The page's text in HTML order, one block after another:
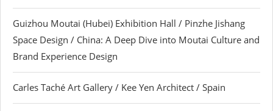
Guizhou Moutai (Hubei) Exhibition Hall / Pinzhe Jishang
Space Design / China: A Deep Dive into Moutai Culture and
Brand Experience Design
Carles Taché Art Gallery / Kee Yen Architect / Spain